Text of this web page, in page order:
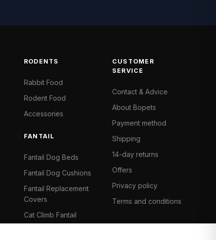
RODENTS
Rabbit Food
Rodent Food
Accessories
FANTAIL
Fantail Dog Beds
Fantail Dog Cushions
Fantail Replacement
Covers
Cat Climb Fantail
CUSTOMER
SERVICE
Contact & Advice
About Bopets
Payment method
Shipping
14-day returns
Offers
Privacy policy
Terms and conditions